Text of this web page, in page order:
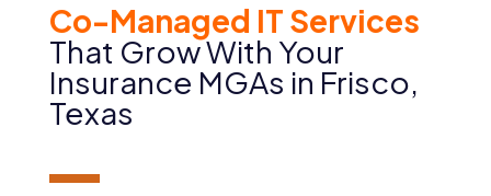
Co-Managed IT Services
That Grow With Your
Insurance MGAs in Frisco,
Texas